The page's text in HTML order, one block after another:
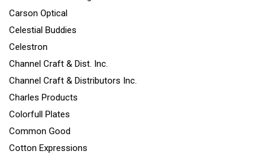
Carson Optical
Celestial Buddies
Celestron
Channel Craft & Dist. Inc.
Channel Craft & Distributors Inc.
Charles Products
Colorfull Plates
Common Good
Cotton Expressions